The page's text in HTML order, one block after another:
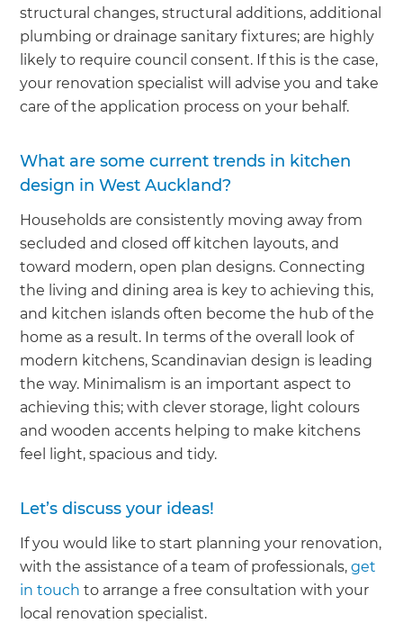
structural changes, structural additions, additional
plumbing or drainage sanitary fixtures; are highly
likely to require council consent. If this is the case,
your renovation specialist will advise you and take
care of the application process on your behalf.
What are some current trends in kitchen
design in West Auckland?
Households are consistently moving away from
secluded and closed off kitchen layouts, and
toward modern, open plan designs. Connecting
the living and dining area is key to achieving this,
and kitchen islands often become the hub of the
home as a result. In terms of the overall look of
modern kitchens, Scandinavian design is leading
the way. Minimalism is an important aspect to
achieving this; with clever storage, light colours
and wooden accents helping to make kitchens
feel light, spacious and tidy.
Let’s discuss your ideas!
If you would like to start planning your renovation,
with the assistance of a team of professionals,get
in touch to arrange a free consultation with your
local renovation specialist.